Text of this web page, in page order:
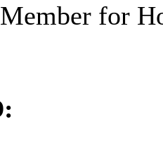
for